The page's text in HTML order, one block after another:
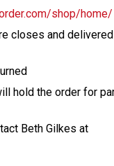
shop/home/
closes and
hold the order for